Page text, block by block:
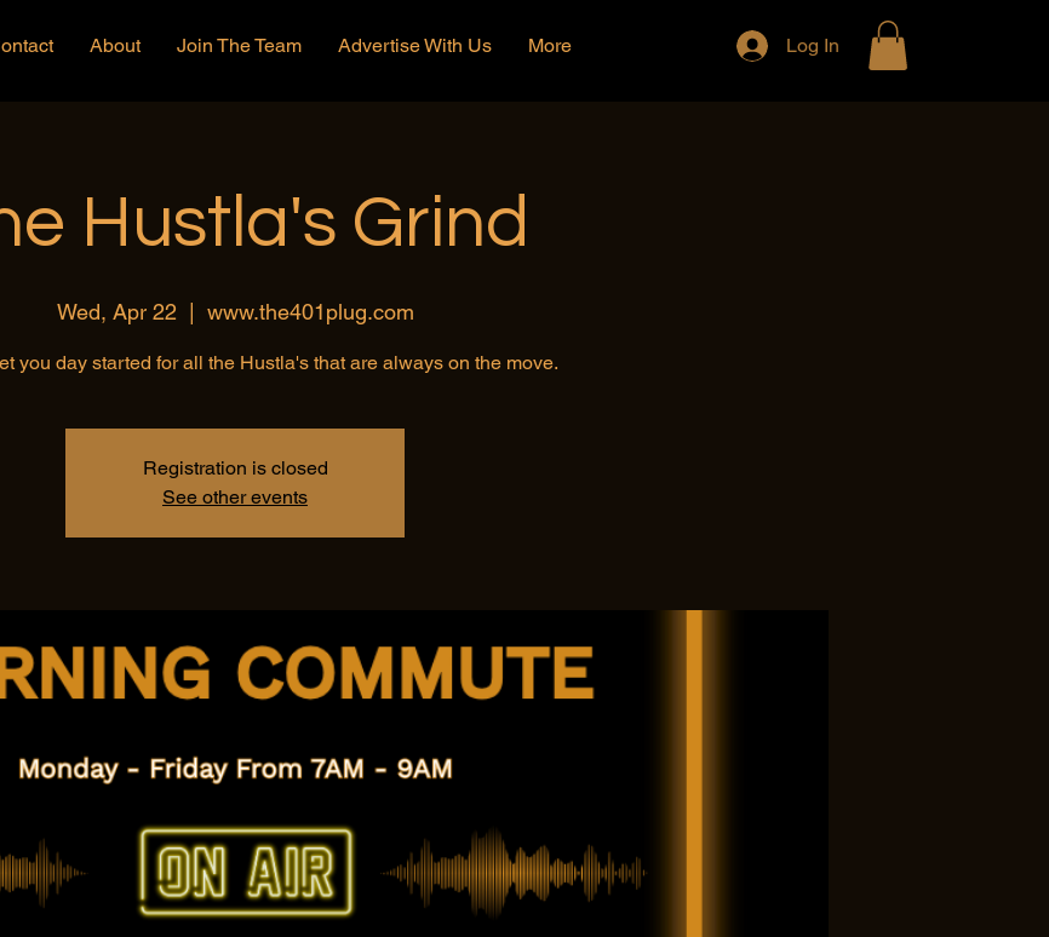
About Join The Team Advertise With Us More Log In
Hustla's Grind
Wed, Apr 22
  |
www.the401plug.com
you day started for all the Hustla's that are always on the move.
Registration is closed
See other events